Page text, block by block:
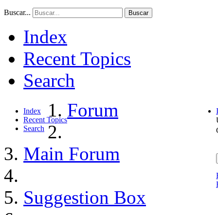
Buscar... Buscar
Index
Recent Topics
Search
Index
Recent Topics
Search
Forum
Main Forum
Suggestion Box